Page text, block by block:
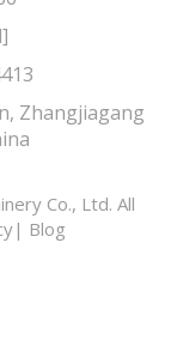
Zhangjiagang
Co., Ltd. All
| Blog